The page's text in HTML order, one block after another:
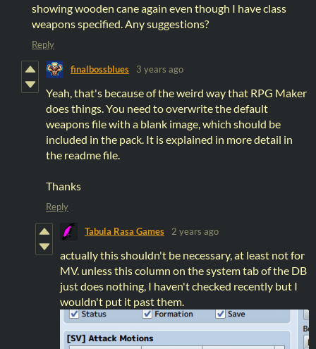
showing wooden cane again even though I have class
weapons specified. Any suggestions?
Reply
finalbossblues 3 years ago
Yeah, that's because of the weird way that RPG Maker
does things. You need to overwrite the default
weapons file with a blank image, which should be
included in the pack. It is explained in more detail in
the readme file.
Thanks
Reply
Tabula Rasa Games 2 years ago
actually this shouldn't be necessary, at least not for
MV. unless this column on the system tab of the DB
just does nothing, I haven't checked recently but I
wouldn't put it past them.